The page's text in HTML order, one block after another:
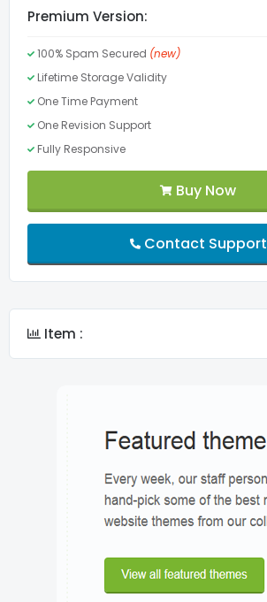
Valid HTML5
Menu
Lifetime Validity
FontAwesome Pro
Slider
Custom Fonts
Post meta
Breadcrumbs
Premium Version:
100% Spam Secured (new)
Lifetime Storage Validity
One Time Payment
One Revision Support
Fully Responsive
Buy Now
Contact Support
Item :